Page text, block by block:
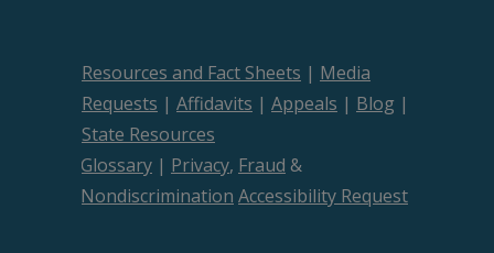
Resources and Fact Sheets | Media
Requests | Affidavits | Appeals | Blog |
State Resources
Glossary | Privacy, Fraud &
Nondiscrimination Accessibility Request